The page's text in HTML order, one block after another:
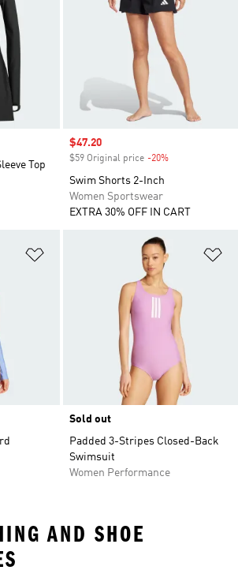
Top
Sale price
$47.20
$59 Original price -20%
Swim Shorts 2-Inch
Women Sportswear
EXTRA 30% OFF IN CART
Sold out
Padded 3-Stripes Closed-Back
Swimsuit
Women Performance
AND SHOE